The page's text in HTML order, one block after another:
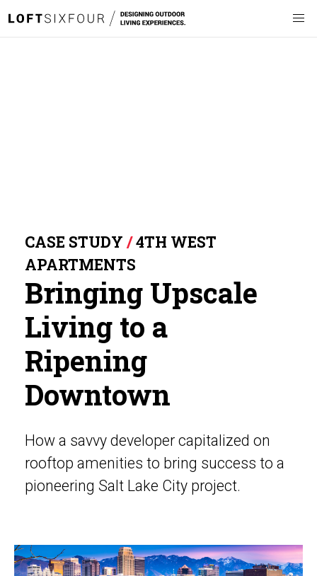
CASE STUDY /4TH WEST
APARTMENTS
Bringing Upscale
Living to a
Ripening
Downtown
How a savvy developer capitalized on
rooftop amenities to bring success to a
pioneering Salt Lake City project.